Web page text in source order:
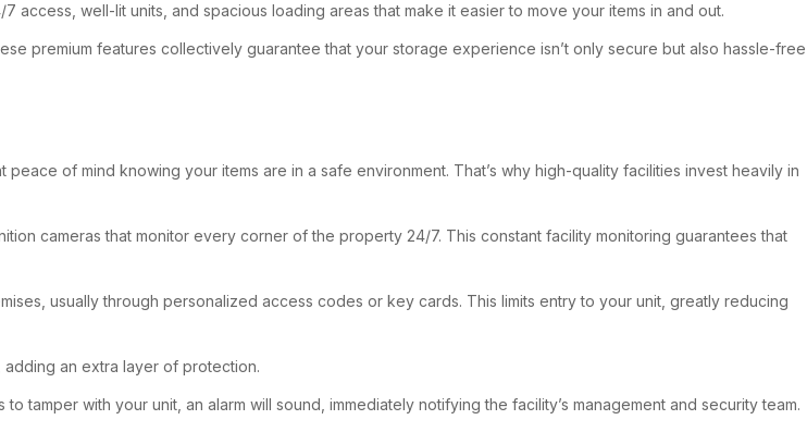
well-lit units, and spacious loading areas that make it easier to move your items in and out.
premium features collectively guarantee that your storage experience isn’t only secure but also hassle-free
of mind knowing your items are in a safe environment. That’s why high-quality facilities invest heavily in
cameras that monitor every corner of the property 24/7. This constant facility monitoring guarantees that
usually through personalized access codes or key cards. This limits entry to your unit, greatly reducing
an extra layer of protection.
tamper with your unit, an alarm will sound, immediately notifying the facility’s management and security team.